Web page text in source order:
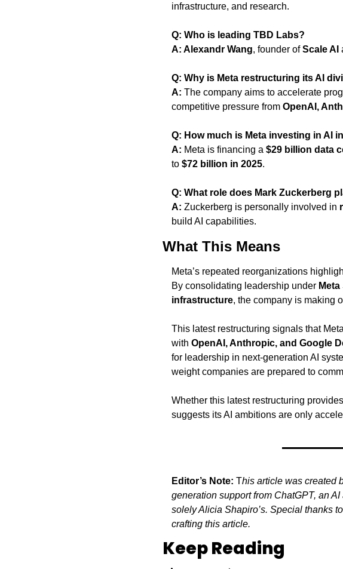
infrastructure, and research.
Q: Who is leading TBD Labs?
A: Alexandr Wang, founder of Scale AI
Q: Why is Meta restructuring its AI
A: The company aims to accelerate
competitive pressure from OpenAI,
Q: How much is Meta investing in AI
A: Meta is financing a $29 billion data
to $72 billion in 2025.
Q: What role does Mark Zuckerberg
A: Zuckerberg is personally involved in
build AI capabilities.
What This Means
Meta’s repeated reorganizations
By consolidating leadership under
infrastructure, the company is making
This latest restructuring signals that
with OpenAI, Anthropic, and Google
for leadership in next-generation AI
weight companies are prepared to
Whether this latest restructuring
suggests its AI ambitions are only
Editor’s Note: This article was created
generation support from ChatGPT, an
solely Alicia Shapiro’s. Special thanks
crafting this article.
Keep Reading